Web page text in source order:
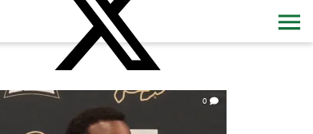
0